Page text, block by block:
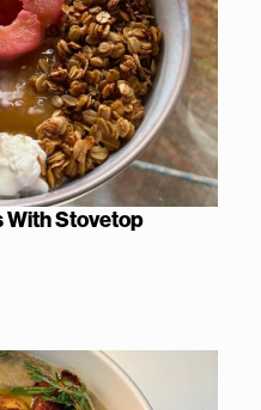
With Stovetop